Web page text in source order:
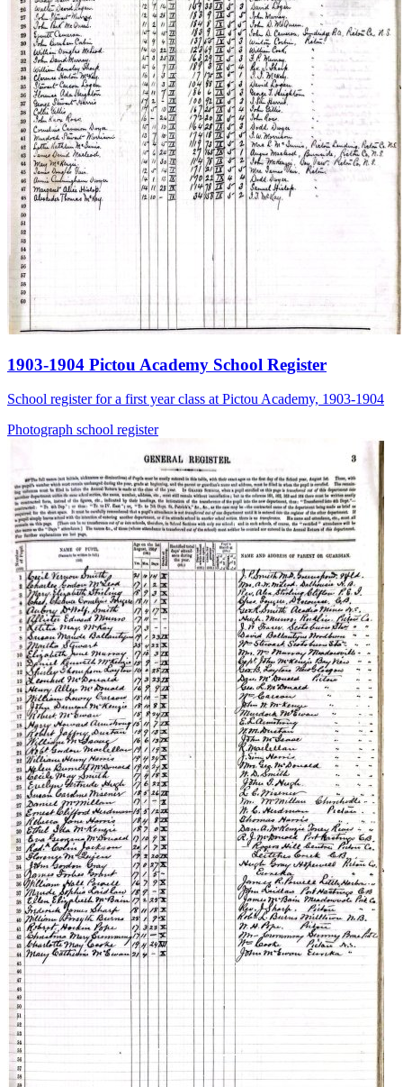
1903-1904 Pictou Academy School Register
School register for a first year class at Pictou Academy, 1903-1904
Photograph school register